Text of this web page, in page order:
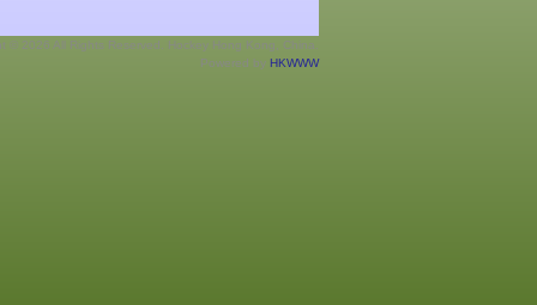
© 2026 All Rights Reserved. Hockey Hong Kong, China.
Powered by HKWWW